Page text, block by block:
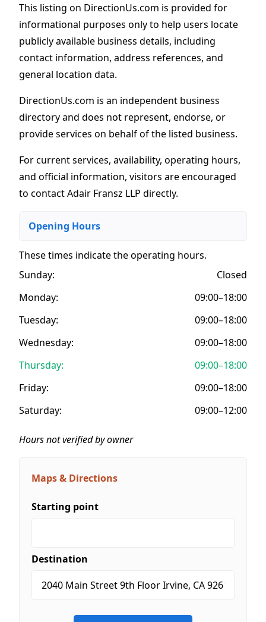
This listing on DirectionUs.com is provided for
informational purposes only to help users locate
publicly available business details, including
contact information, address references, and
general location data.
DirectionUs.com is an independent business
directory and does not represent, endorse, or
provide services on behalf of the listed business.
For current services, availability, operating hours,
and official information, visitors are encouraged
to contact Adair Fransz LLP directly.
Opening Hours
These times indicate the operating hours.
Sunday:
Closed
Monday:
09:00–18:00
Tuesday:
09:00–18:00
Wednesday:
09:00–18:00
Thursday:
09:00–18:00
Friday:
09:00–18:00
Saturday:
09:00–12:00
Hours not verified by owner
Maps & Directions
Starting point
Destination